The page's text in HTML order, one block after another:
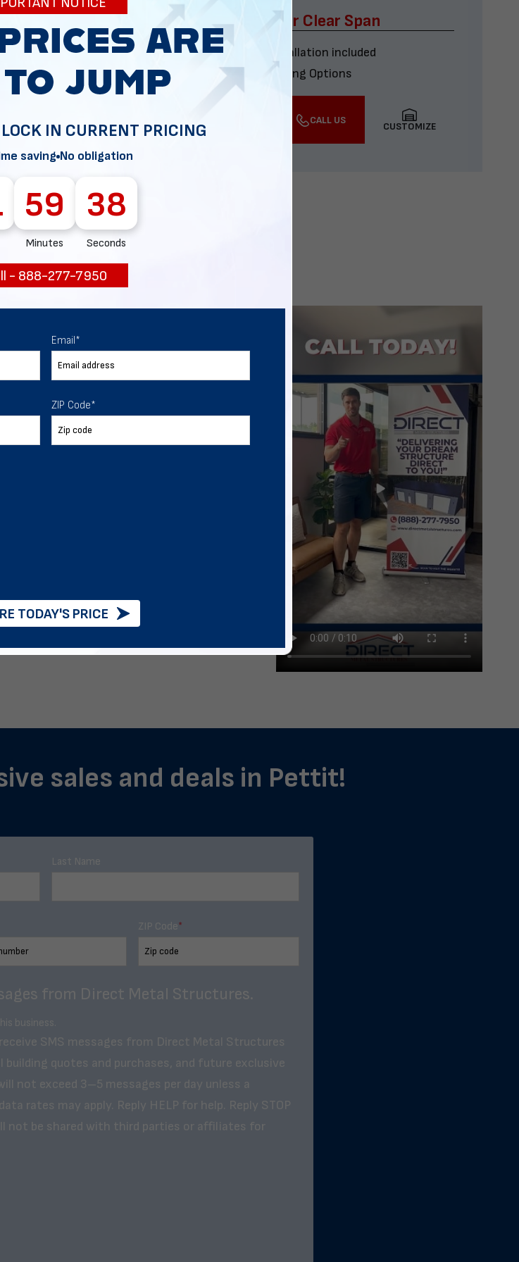
34x60 Four Car Clear Span
Delivery & installation included
Multiple Financing Options
CALL US
CUSTOMIZE
sales and deals in Pettit!
Last Name
ZIP Code*
from Direct Metal Structures.
business.
SMS messages from Direct Metal Structures
quotes and purchases, and future exclusive
not exceed 3–5 messages per day unless a
rates may apply. Reply HELP for help. Reply STOP
not be shared with third parties or affiliates for
IN CURRENT PRICING
saving No obligation
59
Minutes
37
Seconds
- 888-277-7950
Email*
ZIP Code*
TODAY'S PRICE